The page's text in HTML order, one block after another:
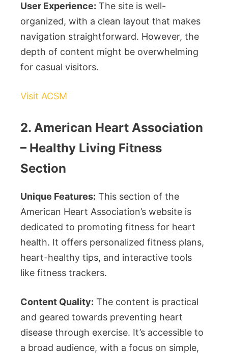
User Experience: The site is well-
organized, with a clean layout that makes
navigation straightforward. However, the
depth of content might be overwhelming
for casual visitors.
Visit ACSM
2. American Heart Association
– Healthy Living Fitness
Section
Unique Features: This section of the
American Heart Association’s website is
dedicated to promoting fitness for heart
health. It offers personalized fitness plans,
heart-healthy tips, and interactive tools
like fitness trackers.
Content Quality: The content is practical
and geared towards preventing heart
disease through exercise. It’s accessible to
a broad audience, with a focus on simple,